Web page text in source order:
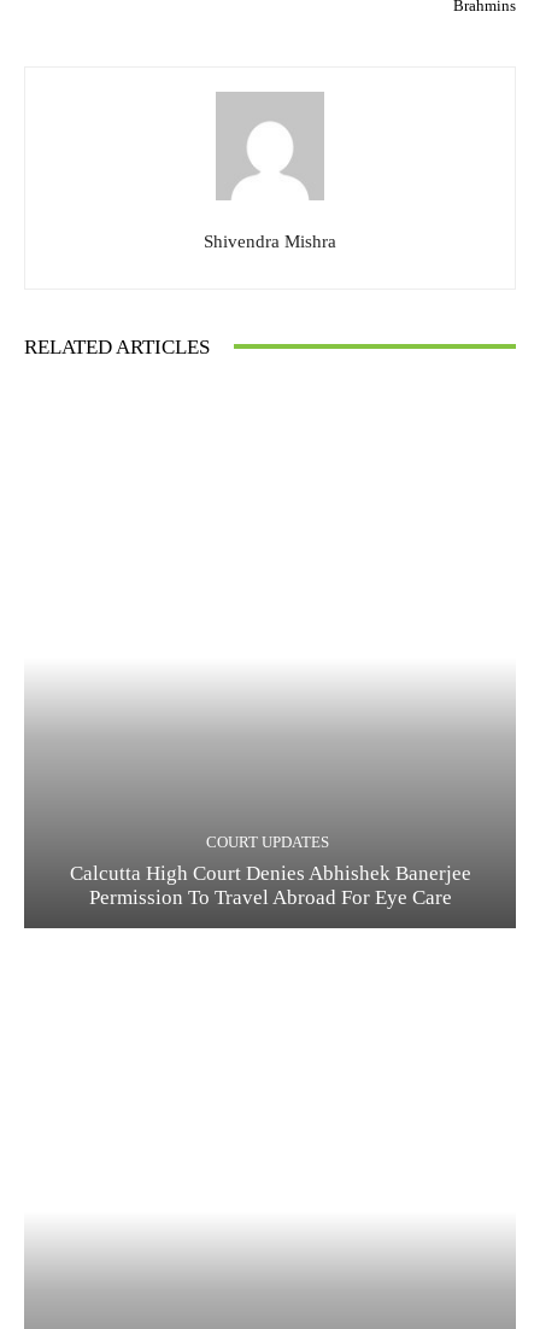
Brahmins
Shivendra Mishra
RELATED ARTICLES
COURT UPDATES
Calcutta High Court Denies Abhishek Banerjee
Permission To Travel Abroad For Eye Care